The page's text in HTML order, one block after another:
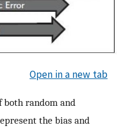
Open in a new tab
random and
the bias and